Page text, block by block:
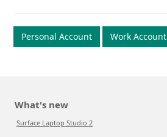
Personal Account Work Account
What's new
Surface Laptop Studio 2